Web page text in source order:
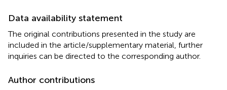
Data availability statement
The original contributions presented in the study are
included in the article/supplementary material, further
inquiries can be directed to the corresponding author.
Author contributions